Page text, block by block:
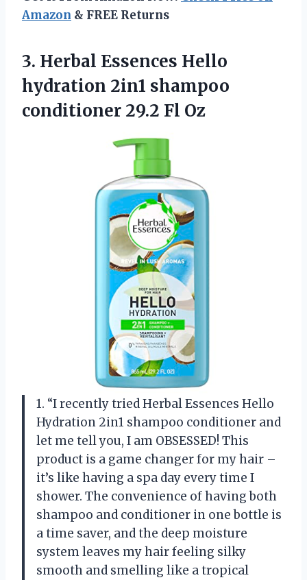
Amazon & FREE Returns
3. Herbal Essences Hello
hydration 2in1 shampoo
conditioner 29.2 Fl Oz
1. “I recently tried Herbal Essences Hello
Hydration 2in1 shampoo conditioner and
let me tell you, I am OBSESSED! This
product is a game changer for my hair –
it’s like having a spa day every time I
shower. The convenience of having both
shampoo and conditioner in one bottle is
a time saver, and the deep moisture
system leaves my hair feeling silky
smooth and smelling like a tropical